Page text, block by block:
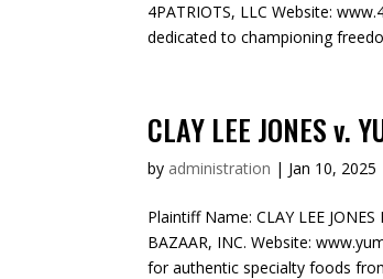
4PATRIOTS, LLC Website:
dedicated to championing
CLAY LEE JONES v.
by administration | Jan 10, 2025
Plaintiff Name: CLAY LEE
BAZAAR, INC. Website:
for authentic specialty foods